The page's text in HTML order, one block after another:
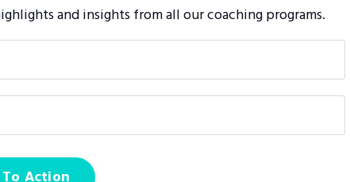
and insights from all our coaching programs.